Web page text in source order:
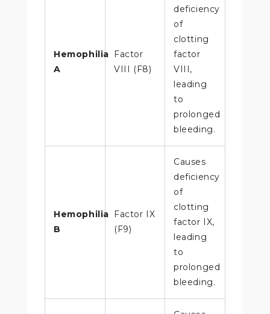
Hemophilia
A
Factor
VIII (F8)
deficiency
of
clotting
factor
VIII,
leading
to
prolonged
bleeding.
Hemophilia
B
Factor IX
(F9)
Causes
deficiency
of
clotting
factor IX,
leading
to
prolonged
bleeding.